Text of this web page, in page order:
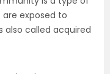
exposed to
also called acquired